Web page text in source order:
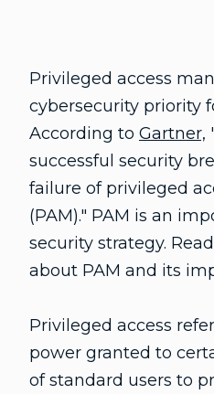
Privileged access
cybersecurity priority
According to Gartner,
successful security
failure of privileged
(PAM)." PAM is an
security strategy.
about PAM and its
Privileged access
power granted to
of standard users to